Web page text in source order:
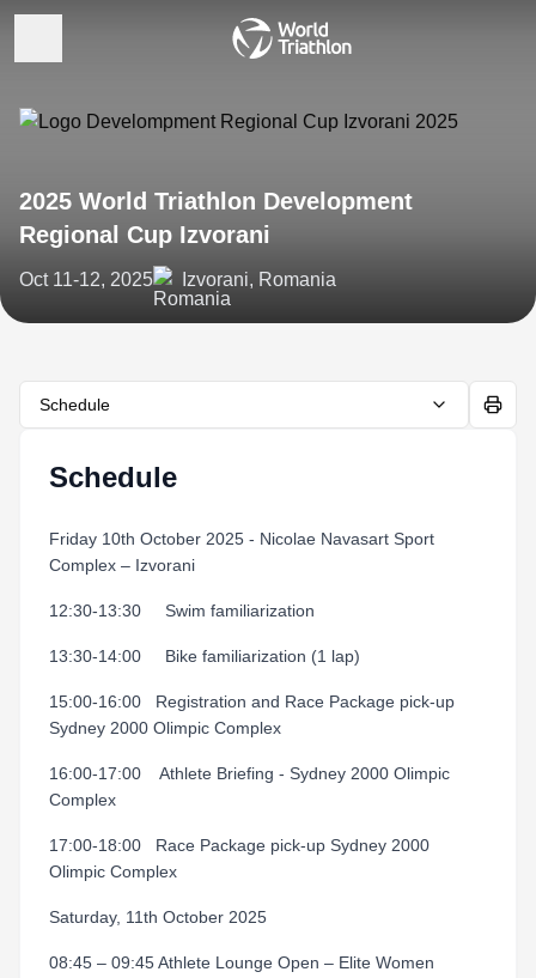
2025 World Triathlon Development
Regional Cup Izvorani
Oct 11-12, 2025 Izvorani, Romania
Schedule
Schedule
Friday 10th October 2025 - Nicolae Navasart Sport
Complex – Izvorani
12:30-13:30 Swim familiarization
13:30-14:00 Bike familiarization (1 lap)
15:00-16:00 Registration and Race Package pick-up
Sydney 2000 Olimpic Complex
16:00-17:00 Athlete Briefing - Sydney 2000 Olimpic
Complex
17:00-18:00 Race Package pick-up Sydney 2000
Olimpic Complex
Saturday, 11th October 2025
08:45 – 09:45 Athlete Lounge Open – Elite Women